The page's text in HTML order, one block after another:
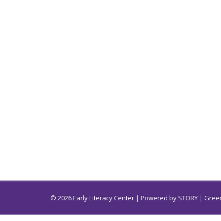
© 2026 Early Literacy Center | Powered by STORY |